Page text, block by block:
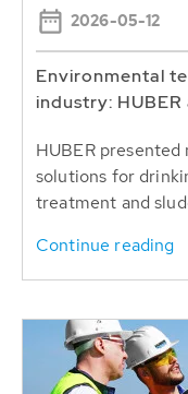
2026-05-12
Environmental
industry:
HUBER
solutions for
treatment and
Continue reading